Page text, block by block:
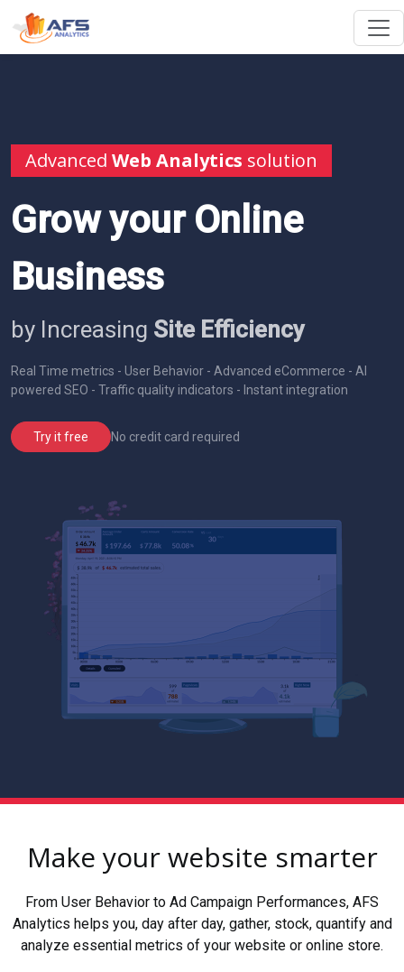
Advanced Web Analytics solution
Grow your Online
Business
by Increasing Site Efficiency
Real Time metrics - User Behavior - Advanced eCommerce - AI
powered SEO - Traffic quality indicators - Instant integration
Try it free No credit card required
Make your website smarter
From User Behavior to Ad Campaign Performances, AFS
Analytics helps you, day after day, gather, stock, quantify and
analyze essential metrics of your website or online store.